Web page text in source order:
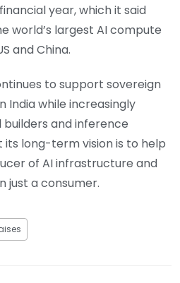
year, which it said
world’s largest AI compute
and China.
to support sovereign
India while increasingly
and inference
long-term vision is to help
of AI infrastructure and
just a consumer.